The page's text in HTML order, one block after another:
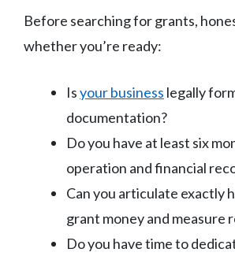
Before searching for grants,
whether you’re ready:
Isyour business legally
documentation?
Do you have at least six
operation and financial
Can you articulate exactly
grant money and measure
Do you have time to